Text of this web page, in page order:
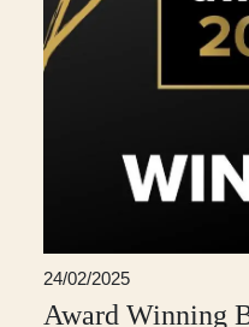
24/02/2025
Award Winning